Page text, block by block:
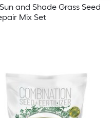
and Shade Grass Seed
Mix Set